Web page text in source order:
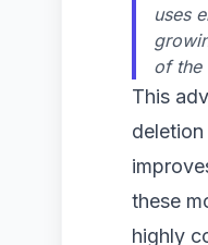
uses
of the
This
these
highly